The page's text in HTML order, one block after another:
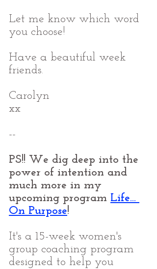
Let me know which word
you choose!
Have a beautiful week
friends.
Carolyn
xx
--
PS!! We dig deep into the
power of intention and
much more in my
upcoming program Life...
On Purpose!
It's a 15-week women's
group coaching program
designed to help you